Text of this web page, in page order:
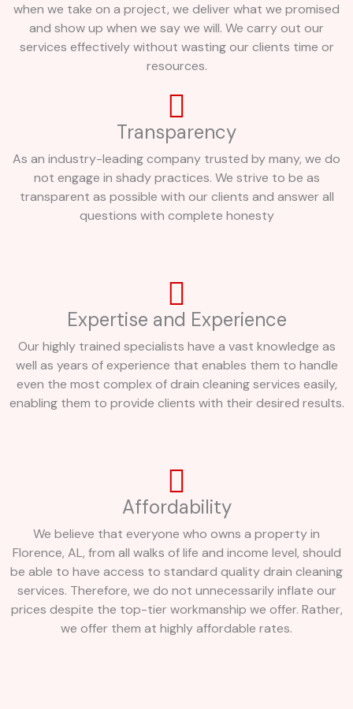
when we take on a project, we deliver what we promised
and show up when we say we will. We carry out our
services effectively without wasting our clients time or
resources.
Transparency
As an industry-leading company trusted by many, we do
not engage in shady practices. We strive to be as
transparent as possible with our clients and answer all
questions with complete honesty
Expertise and Experience
Our highly trained specialists have a vast knowledge as
well as years of experience that enables them to handle
even the most complex of drain cleaning services easily,
enabling them to provide clients with their desired results.
Affordability
We believe that everyone who owns a property in
Florence, AL, from all walks of life and income level, should
be able to have access to standard quality drain cleaning
services. Therefore, we do not unnecessarily inflate our
prices despite the top-tier workmanship we offer. Rather,
we offer them at highly affordable rates.